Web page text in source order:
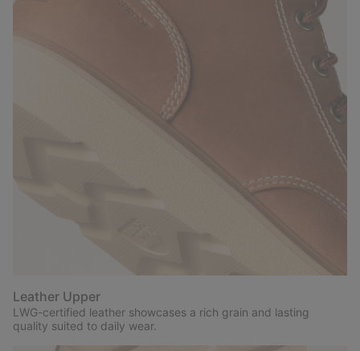
Leather Upper
LWG-certified leather showcases a rich grain and lasting
quality suited to daily wear.